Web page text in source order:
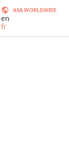
AXA WORLDWIDE
en
fr